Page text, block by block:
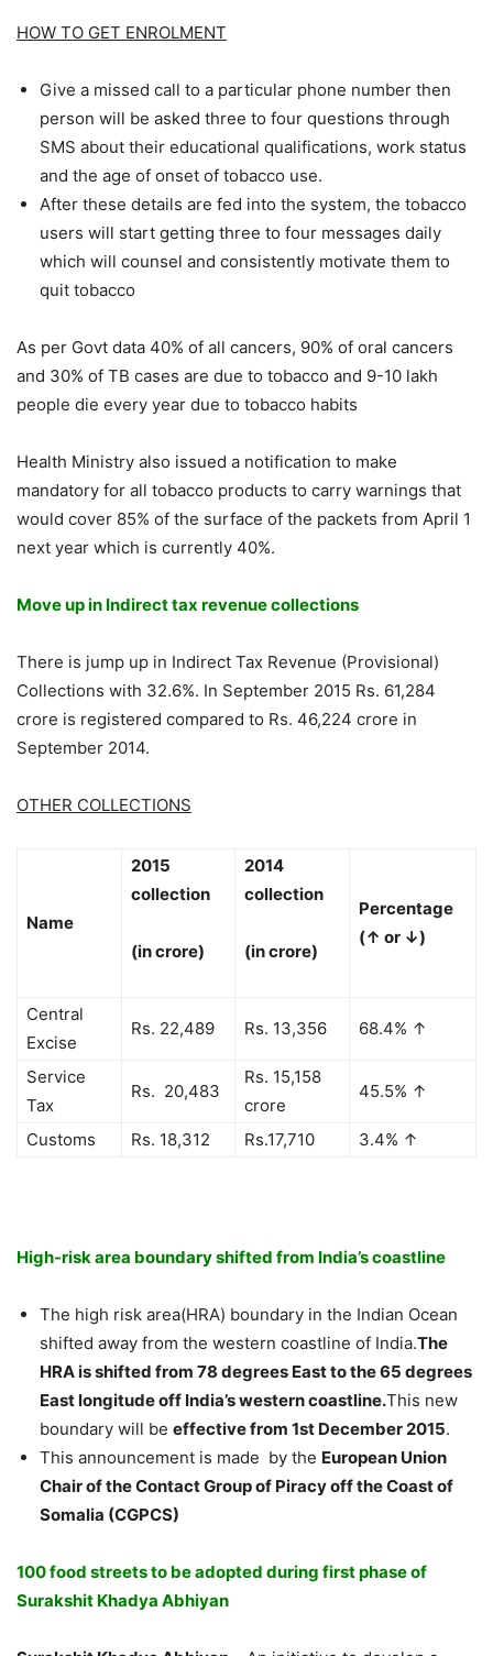
HOW TO GET ENROLMENT
Give a missed call to a particular phone number then
person will be asked three to four questions through
SMS about their educational qualifications, work status
and the age of onset of tobacco use.
After these details are fed into the system, the tobacco
users will start getting three to four messages daily
which will counsel and consistently motivate them to
quit tobacco
As per Govt data 40% of all cancers, 90% of oral cancers
and 30% of TB cases are due to tobacco and 9-10 lakh
people die every year due to tobacco habits
Health Ministry also issued a notification to make
mandatory for all tobacco products to carry warnings that
would cover 85% of the surface of the packets from April 1
next year which is currently 40%.
Move up in Indirect tax revenue collections
There is jump up in Indirect Tax Revenue (Provisional)
Collections with 32.6%. In September 2015 Rs. 61,284
crore is registered compared to Rs. 46,224 crore in
September 2014.
OTHER COLLECTIONS
Name
2015
collection
(in crore)
2014
collection
(in crore)
Percentage
(↑ or ↓)
Central
Excise
Rs. 22,489 Rs. 13,356 68.4% ↑
Service
Tax
Rs. 20,483
Rs. 15,158
crore
45.5% ↑
Customs Rs. 18,312 Rs.17,710 3.4% ↑
High-risk area boundary shifted from India’s coastline
The high risk area(HRA) boundary in the Indian Ocean
shifted away from the western coastline of India.The
HRA is shifted from 78 degrees East to the 65 degrees
East longitude off India’s western coastline.This new
boundary will be effective from 1st December 2015.
This announcement is made by the European Union
Chair of the Contact Group of Piracy off the Coast of
Somalia (CGPCS)
100 food streets to be adopted during first phase of
Surakshit Khadya Abhiyan